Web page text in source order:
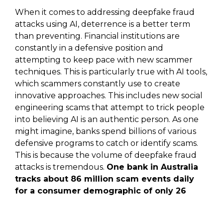
When it comes to addressing deepfake fraud
attacks using AI, deterrence is a better term
than preventing. Financial institutions are
constantly in a defensive position and
attempting to keep pace with new scammer
techniques. This is particularly true with AI tools,
which scammers constantly use to create
innovative approaches. This includes new social
engineering scams that attempt to trick people
into believing AI is an authentic person. As one
might imagine, banks spend billions of various
defensive programs to catch or identify scams.
This is because the volume of deepfake fraud
attacks is tremendous. One bank in Australia
tracks about 86 million scam events daily
for a consumer demographic of only 26